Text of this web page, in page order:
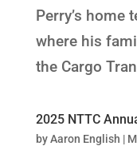
Perry’s home
where his
the Cargo
2025 NTTC
byAaron English |